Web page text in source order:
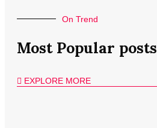
On Trend
Most Popular posts
EXPLORE MORE